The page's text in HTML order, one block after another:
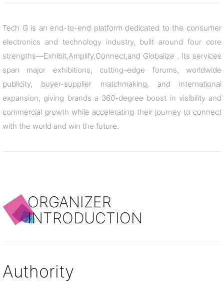
Tech G is an end-to-end platform dedicated to the consumer
electronics and technology industry, built around four core
strengths—Exhibit,Amplify,Connect,and Globalize . Its services
span major exhibitions, cutting-edge forums, worldwide
publicity, buyer-supplier matchmaking, and international
expansion, giving brands a 360-degree boost in visibility and
commercial growth while accelerating their journey to connect
with the world and win the future.
ORGANIZER
INTRODUCTION
Authority